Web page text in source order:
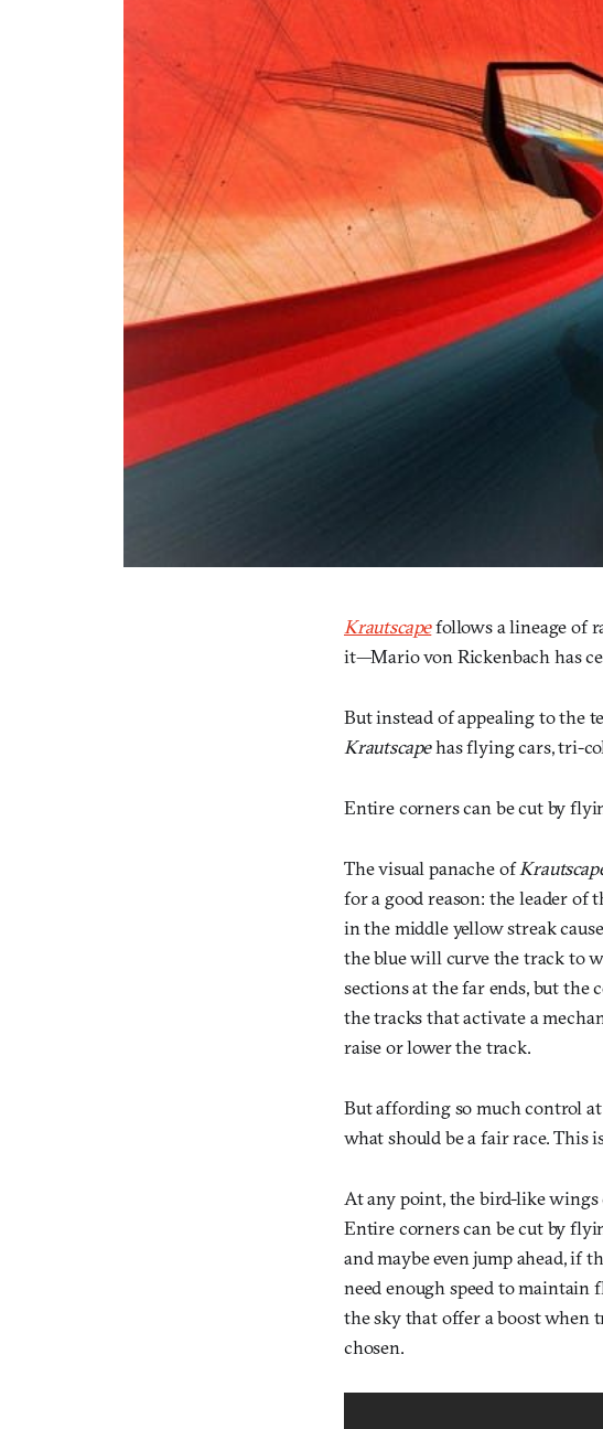
Krautscapefollows a lineage of
it—Mario von Rickenbach has
But instead of appealing to the
Krautscapehas flying cars, tri-
Entire corners can be cut by
The visual panache of
for a good reason: the leader of
in the middle yellow streak
the blue will curve the track to
sections at the far ends, but the
the tracks that activate a
raise or lower the track.
But affording so much control
what should be a fair race. This
At any point, the bird-like
Entire corners can be cut by
and maybe even jump ahead, if
need enough speed to
the sky that offer a boost when
chosen.